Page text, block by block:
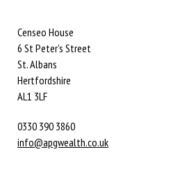
Censeo House
6 St Peter’s Street
St. Albans
Hertfordshire
AL1 3LF
0330 390 3860
info@apgwealth.co.uk